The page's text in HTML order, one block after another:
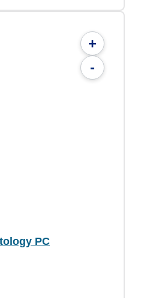
+
-
PC